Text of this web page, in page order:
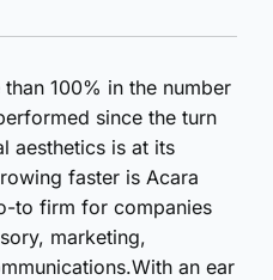
100% in the number
since the turn
aesthetics is at its
faster is Acara
to firm for companies
marketing,
an ear